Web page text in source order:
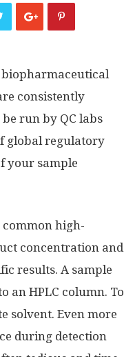
biopharmaceutical
consistently
run by QC labs
global regulatory
your sample
common high-
concentration and
results. A sample
an HPLC column. To
solvent. Even more
during detection